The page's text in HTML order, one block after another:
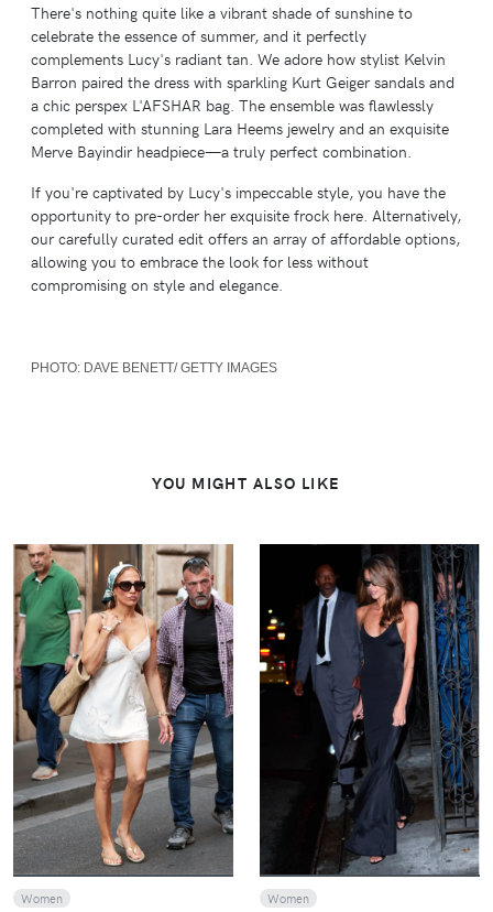
There's nothing quite like a vibrant shade of sunshine to
celebrate the essence of summer, and it perfectly
complements Lucy's radiant tan. We adore how stylist Kelvin
Barron paired the dress with sparkling Kurt Geiger sandals and
a chic perspex L'AFSHAR bag. The ensemble was flawlessly
completed with stunning Lara Heems jewelry and an exquisite
Merve Bayindir headpiece—a truly perfect combination.
If you're captivated by Lucy's impeccable style, you have the
opportunity to pre-order her exquisite frock here. Alternatively,
our carefully curated edit offers an array of affordable options,
allowing you to embrace the look for less without
compromising on style and elegance.
PHOTO: DAVE BENETT/ GETTY IMAGES
YOU MIGHT ALSO LIKE
VIEW
Women
VIEW
Women